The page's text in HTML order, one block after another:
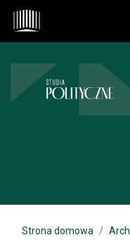
Przejdź do głównego
Przejdź do sekcji
Przejdź do stopki
Main
Strona domowa